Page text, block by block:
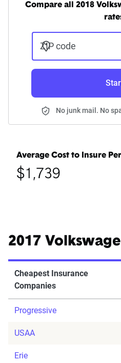
Compare all 2018
ZIP code
No junk mail. No
Average Cost to Insure
$1,739
2017
Cheapest Insurance
Companies
Progressive
USAA
Erie